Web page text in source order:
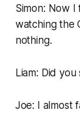
Simon: Now I
watching the
nothing.
Liam: Did
Joe: I almost